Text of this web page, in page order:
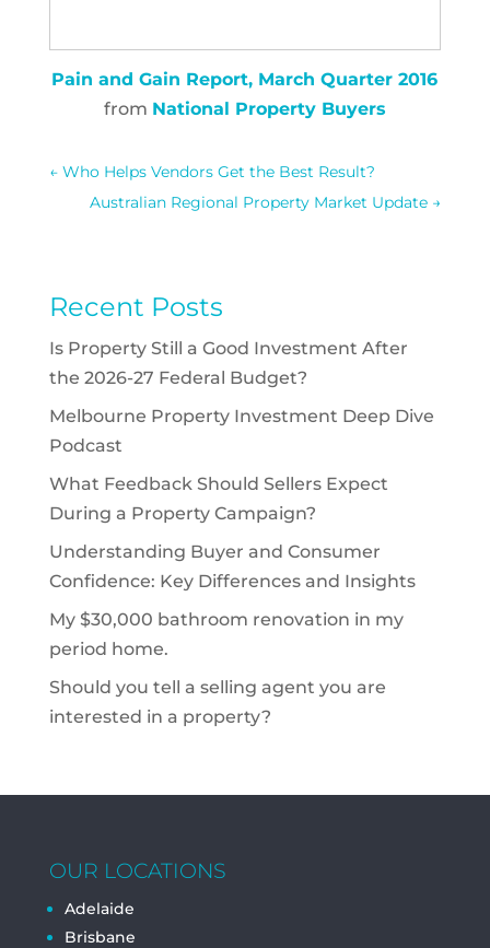
Pain and Gain Report, March Quarter 2016
from National Property Buyers
← Who Helps Vendors Get the Best Result?
Australian Regional Property Market Update →
Recent Posts
Is Property Still a Good Investment After
the 2026-27 Federal Budget?
Melbourne Property Investment Deep Dive
Podcast
What Feedback Should Sellers Expect
During a Property Campaign?
Understanding Buyer and Consumer
Confidence: Key Differences and Insights
My $30,000 bathroom renovation in my
period home.
Should you tell a selling agent you are
interested in a property?
OUR LOCATIONS
Adelaide
Brisbane